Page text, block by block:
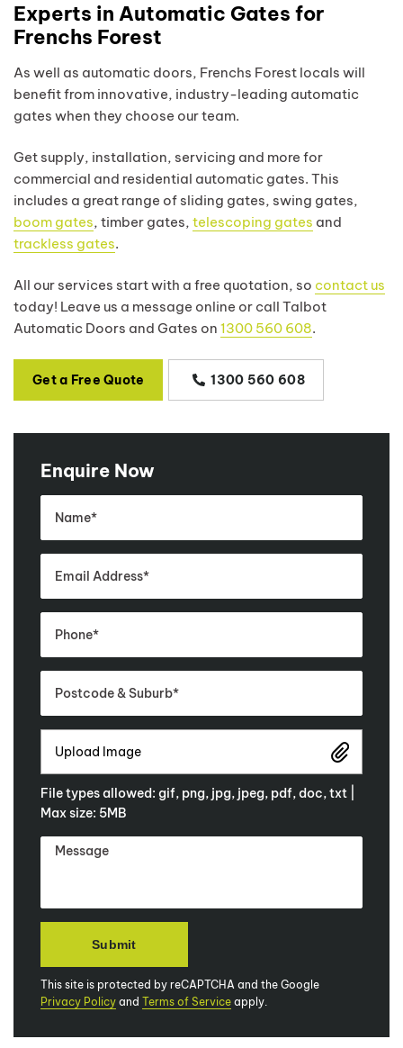
Experts in Automatic Gates for
Frenchs Forest
As well as automatic doors, Frenchs Forest locals will
benefit from innovative, industry-leading automatic
gates when they choose our team.
Get supply, installation, servicing and more for
commercial and residential automatic gates. This
includes a great range of sliding gates, swing gates,
boom gates, timber gates, telescoping gates and
trackless gates.
All our services start with a free quotation, so contact us
today! Leave us a message online or call Talbot
Automatic Doors and Gates on 1300 560 608.
Get a Free Quote 1300 560 608
Enquire Now
Upload Image
File types allowed: gif, png, jpg, jpeg, pdf, doc, txt |
Max size: 5MB
This site is protected by reCAPTCHA and the Google
Privacy Policy and Terms of Service apply.